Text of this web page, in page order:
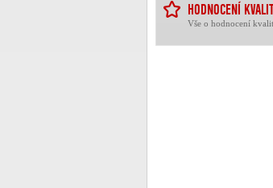
HODNOCENÍ
Vše o hodnocení